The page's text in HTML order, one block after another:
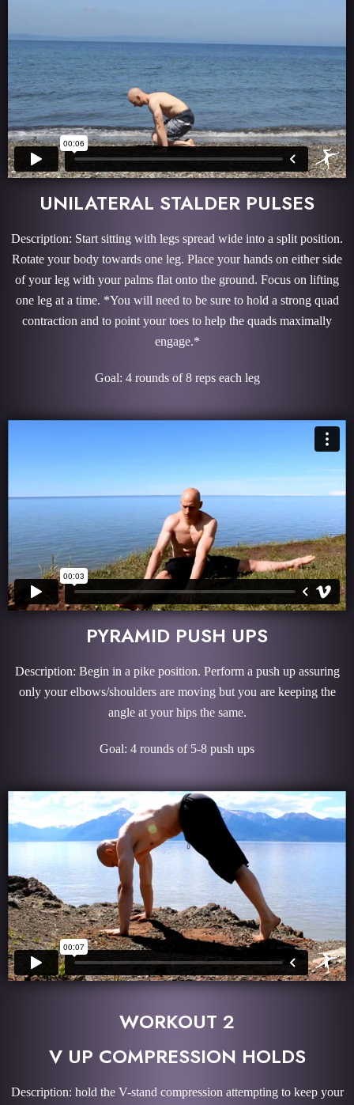
UNILATERAL STALDER PULSES
Description: Start sitting with legs spread wide into a split position.
Rotate your body towards one leg. Place your hands on either side
of your leg with your palms flat onto the ground. Focus on lifting
one leg at a time. *You will need to be sure to hold a strong quad
contraction and to point your toes to help the quads maximally
engage.*
Goal: 4 rounds of 8 reps each leg
PYRAMID PUSH UPS
Description: Begin in a pike position. Perform a push up assuring
only your elbows/shoulders are moving but you are keeping the
angle at your hips the same.
Goal: 4 rounds of 5-8 push ups
WORKOUT 2
V UP COMPRESSION HOLDS
Description: hold the V-stand compression attempting to keep your